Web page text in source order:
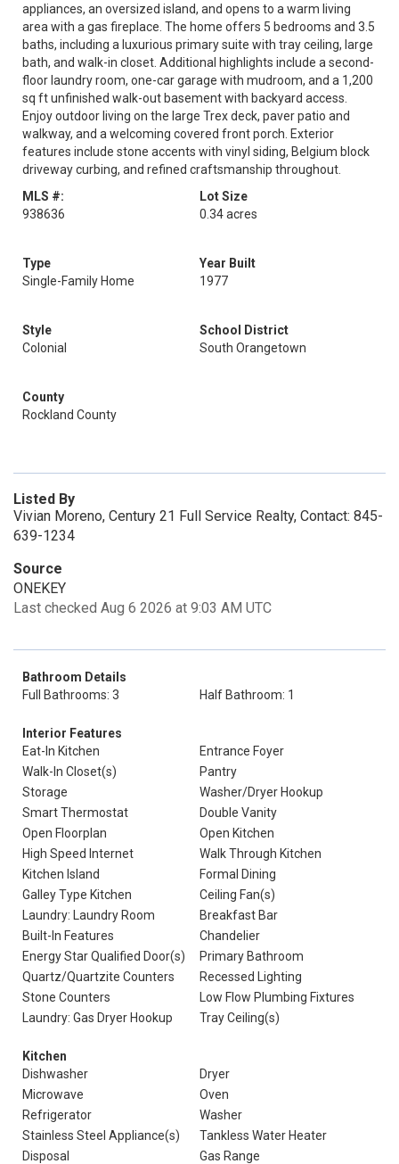
appliances, an oversized island, and opens to a warm living
area with a gas fireplace. The home offers 5 bedrooms and 3.5
baths, including a luxurious primary suite with tray ceiling, large
bath, and walk-in closet. Additional highlights include a second-
floor laundry room, one-car garage with mudroom, and a 1,200
sq ft unfinished walk-out basement with backyard access.
Enjoy outdoor living on the large Trex deck, paver patio and
walkway, and a welcoming covered front porch. Exterior
features include stone accents with vinyl siding, Belgium block
driveway curbing, and refined craftsmanship throughout.
MLS #:
938636
Lot Size
0.34 acres
Type
Single-Family Home
Year Built
1977
Style
Colonial
School District
South Orangetown
County
Rockland County
Listed By
Vivian Moreno, Century 21 Full Service Realty, Contact: 845-
639-1234
Source
ONEKEY
Last checked Aug 6 2026 at 9:03 AM UTC
Bathroom Details
Full Bathrooms: 3
Half Bathroom: 1
Interior Features
Eat-In Kitchen
Entrance Foyer
Walk-In Closet(s)
Pantry
Storage
Washer/Dryer Hookup
Smart Thermostat
Double Vanity
Open Floorplan
Open Kitchen
High Speed Internet
Walk Through Kitchen
Kitchen Island
Formal Dining
Galley Type Kitchen
Ceiling Fan(s)
Laundry: Laundry Room
Breakfast Bar
Built-In Features
Chandelier
Energy Star Qualified Door(s)
Primary Bathroom
Quartz/Quartzite Counters
Recessed Lighting
Stone Counters
Low Flow Plumbing Fixtures
Laundry: Gas Dryer Hookup
Tray Ceiling(s)
Kitchen
Dishwasher
Dryer
Microwave
Oven
Refrigerator
Washer
Stainless Steel Appliance(s)
Tankless Water Heater
Disposal
Gas Range